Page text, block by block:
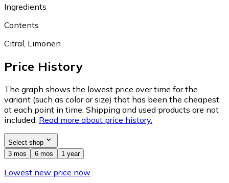
Ingredients
Contents
Citral, Limonen
Price History
The graph shows the lowest price over time for the
variant (such as color or size) that has been the cheapest
at each point in time. Shipping and used products are not
included. Read more about price history.
Select shop
3 mos
6 mos 1 year
Lowest new price now